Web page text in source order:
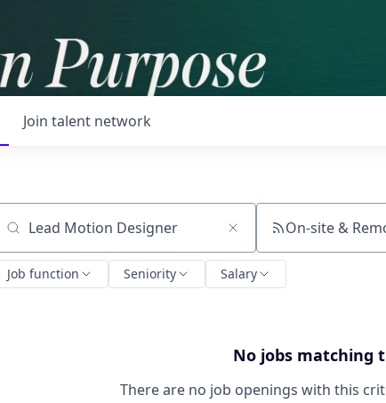
Join talent network
Search by title or keyword On-site &
Job function Seniority Salary
No jobs matching
There are no job openings with this